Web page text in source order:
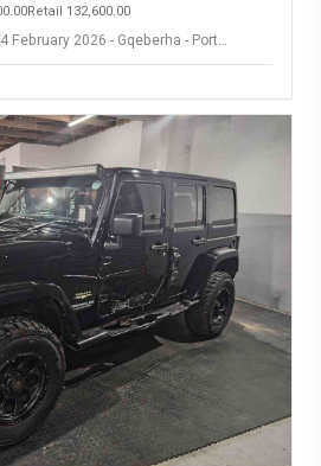
Retail 132,600.00
February 2026 - Gqeberha - Port